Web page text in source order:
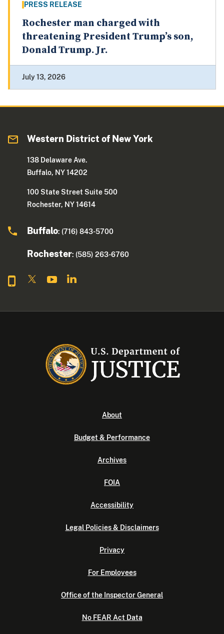
PRESS RELEASE
Rochester man charged with
threatening President Trump’s son,
Donald Trump. Jr.
July 13, 2026
Western District of New York
138 Delaware Ave.
Buffalo, NY 14202
100 State Street Suite 500
Rochester, NY 14614
Buffalo: (716) 843-5700
Rochester: (585) 263-6760
About
Budget & Performance
Archives
FOIA
Accessibility
Legal Policies & Disclaimers
Privacy
For Employees
Office of the Inspector General
No FEAR Act Data